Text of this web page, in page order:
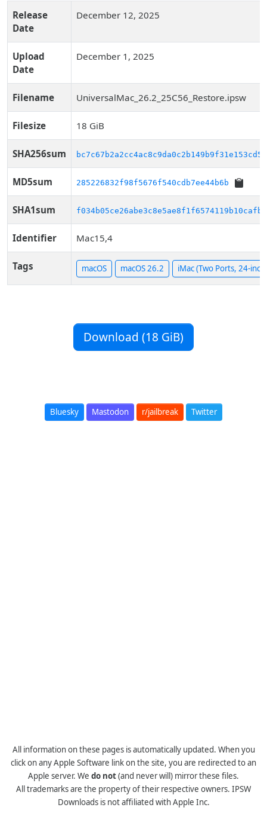
Release
Date
December 12, 2025
Upload
Date
December 1, 2025
Filename UniversalMac_26.2_25C56_Restore.ipsw
Filesize 18 GiB
SHA256sum
MD5sum 285226832f98f5676f540cdb7ee44b6b
SHA1sum f034b05ce26abe3c8e5ae8f1f6574119b10cafbe
Identifier Mac15,4
Tags macOS macOS 26.2 iMac (Two Ports, 24-
Download (18 GiB)
Bluesky Mastodon r/jailbreak Twitter
All information on these pages is automatically updated. When you
click on any Apple Software link on the site, you are redirected to an
Apple server. We do not(and never will) mirror these files.
All trademarks are the property of their respective owners. IPSW
Downloads is not affiliated with Apple Inc.